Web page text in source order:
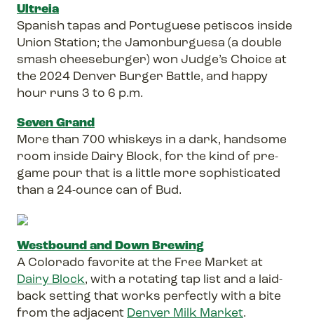
Ultreia
Spanish tapas and Portuguese petiscos inside
Union Station; the Jamonburguesa (a double
smash cheeseburger) won Judge’s Choice at
the 2024 Denver Burger Battle, and happy
hour runs 3 to 6 p.m.
Seven Grand
More than 700 whiskeys in a dark, handsome
room inside Dairy Block, for the kind of pre-
game pour that is a little more sophisticated
than a 24-ounce can of Bud.
Westbound and Down Brewing
A Colorado favorite at the Free Market at
Dairy Block, with a rotating tap list and a laid-
back setting that works perfectly with a bite
from the adjacent Denver Milk Market.